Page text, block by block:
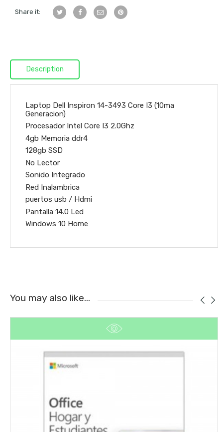
Share it:
Description
Laptop Dell Inspiron 14-3493 Core I3 (10ma
Generacion)
Procesador Intel Core I3 2.0Ghz
4gb Memoria ddr4
128gb SSD
No Lector
Sonido Integrado
Red Inalambrica
puertos usb / Hdmi
Pantalla 14.0 Led
Windows 10 Home
You may also like…